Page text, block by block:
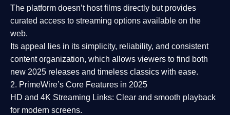
The platform doesn’t host films directly but provides
curated access to streaming options available on the
web.
Its appeal lies in its simplicity, reliability, and consistent
content organization, which allows viewers to find both
new 2025 releases and timeless classics with ease.
2. PrimeWire’s Core Features in 2025
HD and 4K Streaming Links: Clear and smooth playback
for modern screens.